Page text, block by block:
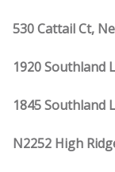
530 Cattail Ct,
1920 Southland
1845 Southland
N2252 High